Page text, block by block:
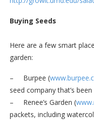
Buying Seeds
Here are a few smart
garden:
– Burpee (
seed company that’s
– Renee’s Garden (
packets, including